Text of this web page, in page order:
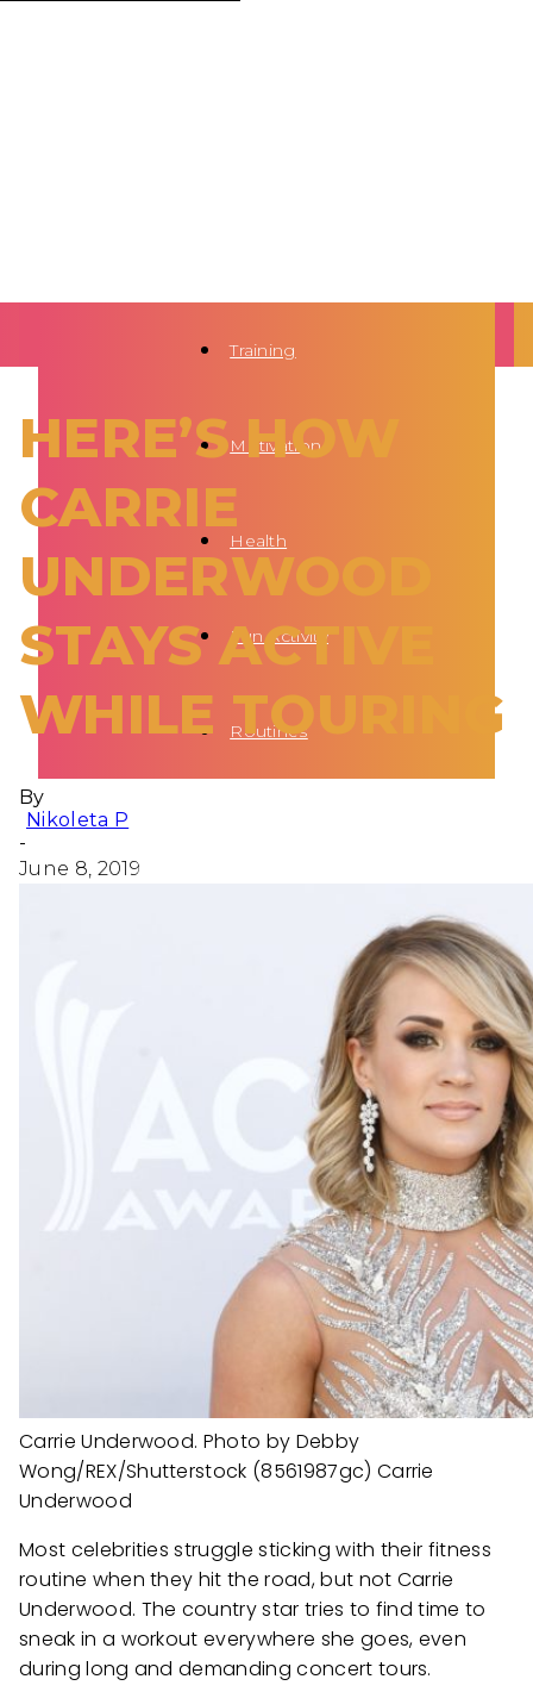
Training
Motivation
Health
Fun Activity
Routines
HERE’S HOW
CARRIE
UNDERWOOD
STAYS ACTIVE
WHILE TOURING
By
Nikoleta P
-
June 8, 2019
Carrie Underwood. Photo by Debby
Wong/REX/Shutterstock (8561987gc) Carrie
Underwood
Most celebrities struggle sticking with their fitness
routine when they hit the road, but not Carrie
Underwood. The country star tries to find time to
sneak in a workout everywhere she goes, even
during long and demanding concert tours.